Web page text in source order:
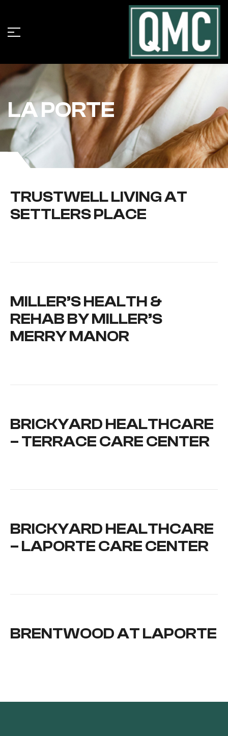
LA PORTE
TRUSTWELL LIVING AT
SETTLERS PLACE
MILLER’S HEALTH &
REHAB BY MILLER’S
MERRY MANOR
BRICKYARD HEALTHCARE
– TERRACE CARE CENTER
BRICKYARD HEALTHCARE
– LAPORTE CARE CENTER
BRENTWOOD AT LAPORTE